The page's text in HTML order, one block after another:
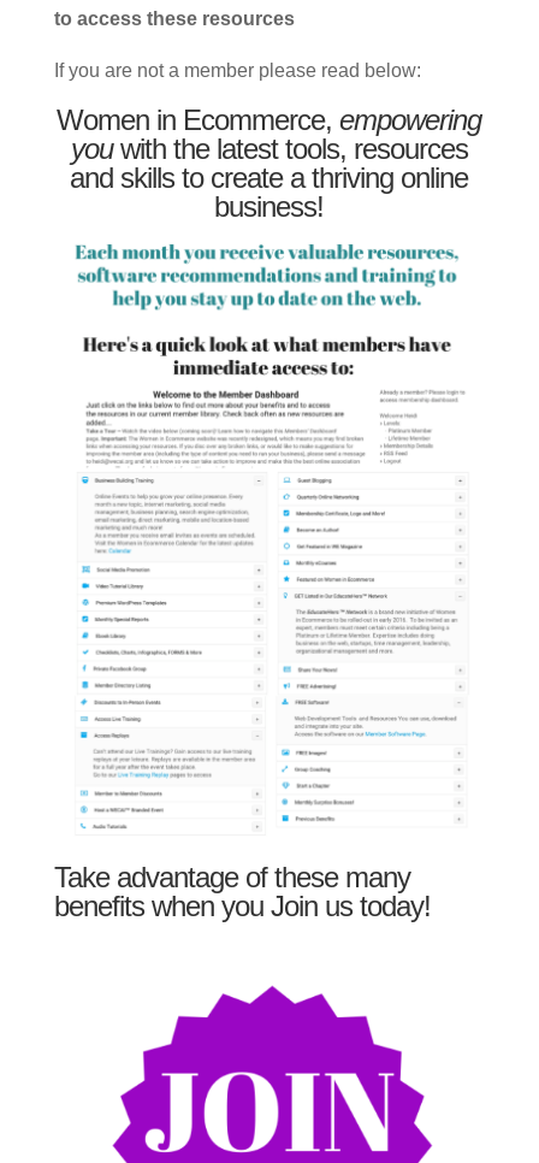
to access these resources
If you are not a member please read below:
Women in Ecommerce,empowering
youwith the latest tools, resources
and skills to create a thriving online
business!
Take advantage of these many
benefits when you Join us today!